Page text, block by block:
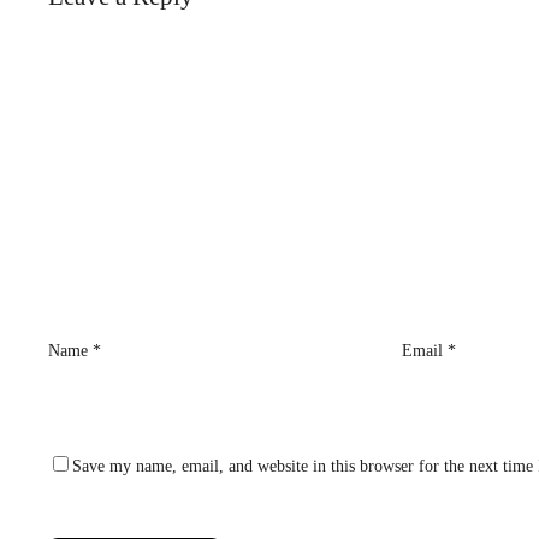
Name * Email*
Save my name, email, and website in this browser for the next time